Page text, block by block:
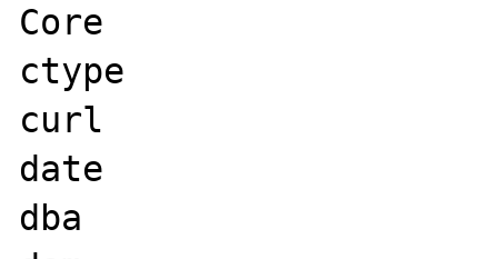
Core
ctype
curl
date
dba